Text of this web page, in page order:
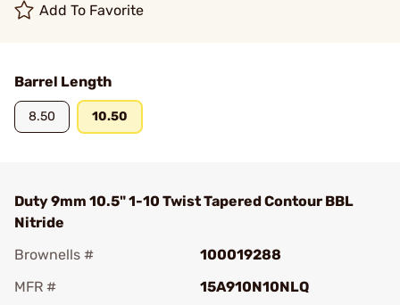
Add To Favorite
Barrel Length
8.50 10.50
Duty 9mm 10.5" 1-10 Twist Tapered Contour BBL
Nitride
Brownells #
100019288
MFR #
15A910N10NLQ